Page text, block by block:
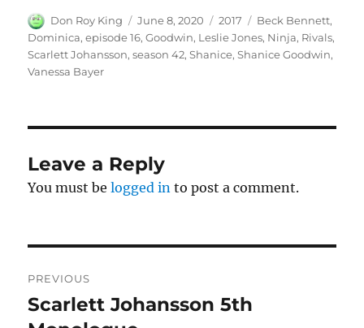
Author
Don Roy King
Posted
on
June 8, 2020 Categories
2017 Tags
Beck Bennett,
Dominica,episode 16,Goodwin, Leslie Jones, Ninja, Rivals,
Scarlett Johansson,season 42,Shanice,Shanice Goodwin,
Vanessa Bayer
Leave a Reply
You must belogged in to post a comment.
navigation
PREVIOUS
Previous
Scarlett Johansson 5th